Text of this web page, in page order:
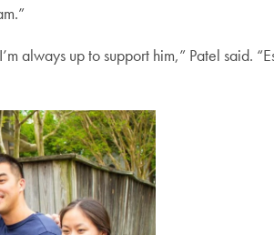
always up to support him,” Patel said.